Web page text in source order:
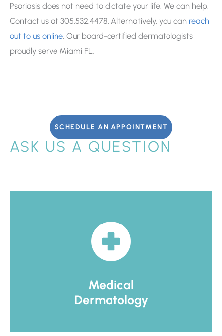
Psoriasis does not need to dictate your life. We can help.
Contact us at 305.532.4478. Alternatively, you can reach
out to us online . Our board-certified dermatologists
proudly serve Miami FL .
SCHEDULE AN APPOINTMENT
ASK US A QUESTION
Medical
Dermatology